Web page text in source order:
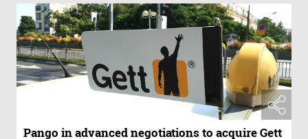
Pango in advanced negotiations to acquire Gett